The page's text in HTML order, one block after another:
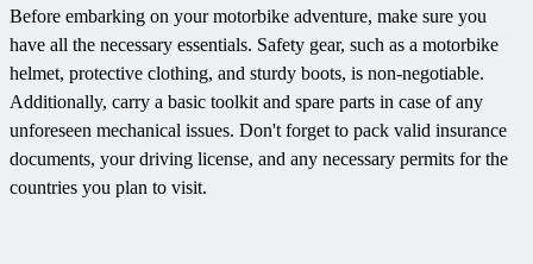
Before embarking on your motorbike adventure, make sure you
have all the necessary essentials. Safety gear, such as a motorbike
helmet, protective clothing, and sturdy boots, is non-negotiable.
Additionally, carry a basic toolkit and spare parts in case of any
unforeseen mechanical issues. Don't forget to pack valid insurance
documents, your driving license, and any necessary permits for the
countries you plan to visit.